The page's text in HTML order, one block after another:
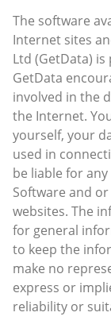
The software
Internet sites
Ltd (GetData)
GetData
involved in the
the Internet.
yourself, your
used in
be liable for
Software and
websites. The
for general
to keep the
make no
express or
reliability or